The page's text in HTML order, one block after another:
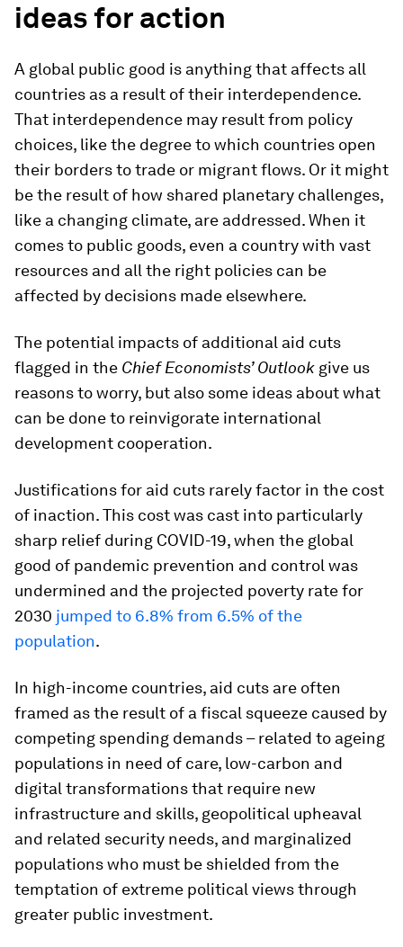
ideas for action
A global public good is anything that affects all
countries as a result of their interdependence.
That interdependence may result from policy
choices, like the degree to which countries open
their borders to trade or migrant flows. Or it might
be the result of how shared planetary challenges,
like a changing climate, are addressed. When it
comes to public goods, even a country with vast
resources and all the right policies can be
affected by decisions made elsewhere.
The potential impacts of additional aid cuts
flagged in the Chief Economists’ Outlook give us
reasons to worry, but also some ideas about what
can be done to reinvigorate international
development cooperation.
Justifications for aid cuts rarely factor in the cost
of inaction. This cost was cast into particularly
sharp relief during COVID-19, when the global
good of pandemic prevention and control was
undermined and the projected poverty rate for
2030 jumped to 6.8% from 6.5% of the
population.
In high-income countries, aid cuts are often
framed as the result of a fiscal squeeze caused by
competing spending demands – related to ageing
populations in need of care, low-carbon and
digital transformations that require new
infrastructure and skills, geopolitical upheaval
and related security needs, and marginalized
populations who must be shielded from the
temptation of extreme political views through
greater public investment.